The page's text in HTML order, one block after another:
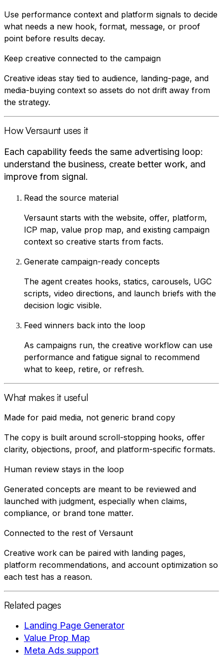
Use performance context and platform signals to decide
what needs a new hook, format, message, or proof
point before results decay.
Keep creative connected to the campaign
Creative ideas stay tied to audience, landing-page, and
media-buying context so assets do not drift away from
the strategy.
How Versaunt uses it
Each capability feeds the same advertising loop:
understand the business, create better work, and
improve from signal.
Read the source material
Versaunt starts with the website, offer, platform,
ICP map, value prop map, and existing campaign
context so creative starts from facts.
Generate campaign-ready concepts
The agent creates hooks, statics, carousels, UGC
scripts, video directions, and launch briefs with the
decision logic visible.
Feed winners back into the loop
As campaigns run, the creative workflow can use
performance and fatigue signal to recommend
what to keep, retire, or refresh.
What makes it useful
Made for paid media, not generic brand copy
The copy is built around scroll-stopping hooks, offer
clarity, objections, proof, and platform-specific formats.
Human review stays in the loop
Generated concepts are meant to be reviewed and
launched with judgment, especially when claims,
compliance, or brand tone matter.
Connected to the rest of Versaunt
Creative work can be paired with landing pages,
platform recommendations, and account optimization so
each test has a reason.
Related pages
Landing Page Generator
Value Prop Map
Meta Ads support